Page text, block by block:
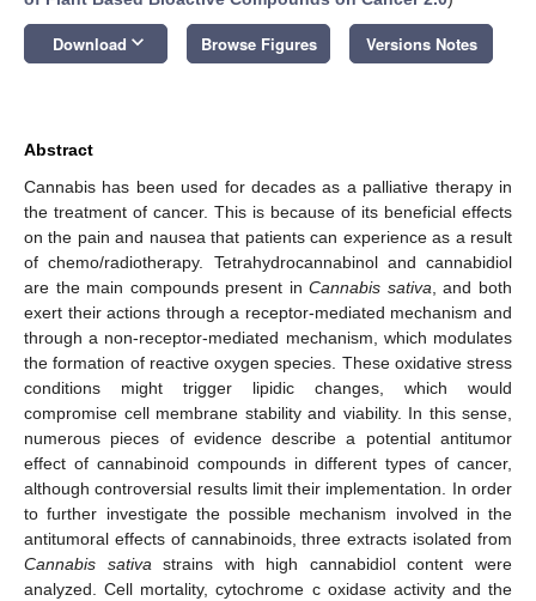
Download keyboard_arrow_down Browse Figures Versions Notes
Abstract
Cannabis has been used for decades as a palliative therapy in
the treatment of cancer. This is because of its beneficial effects
on the pain and nausea that patients can experience as a result
of chemo/radiotherapy. Tetrahydrocannabinol and cannabidiol
are the main compounds present inCannabis sativa , and both
exert their actions through a receptor-mediated mechanism and
through a non-receptor-mediated mechanism, which modulates
the formation of reactive oxygen species. These oxidative stress
conditions might trigger lipidic changes, which would
compromise cell membrane stability and viability. In this sense,
numerous pieces of evidence describe a potential antitumor
effect of cannabinoid compounds in different types of cancer,
although controversial results limit their implementation. In order
to further investigate the possible mechanism involved in the
antitumoral effects of cannabinoids, three extracts isolated from
Cannabis sativa strains with high cannabidiol content were
analyzed. Cell mortality, cytochrome c oxidase activity and the